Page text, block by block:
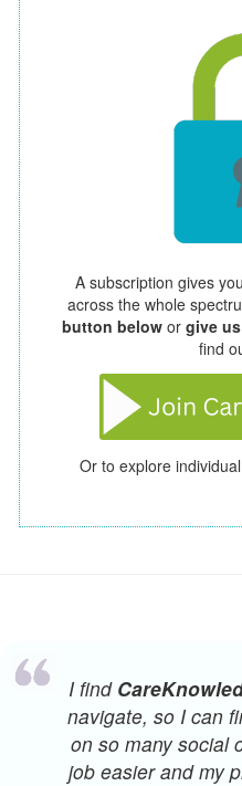
A subscription gives
across the whole
button below or give
find
Or to explore
I find
navigate, so I can
on so many social
job easier and my